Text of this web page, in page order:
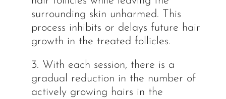
surrounding skin unharmed. This
process inhibits or delays future hair
growth in the treated follicles.
3. With each session, there is a
gradual reduction in the number of
actively growing hairs in the